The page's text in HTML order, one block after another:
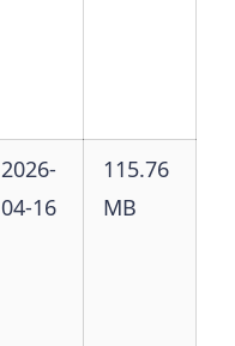
2026-
04-16
115.76
MB